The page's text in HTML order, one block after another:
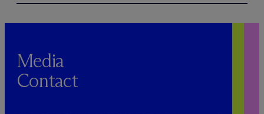
Media
Contact